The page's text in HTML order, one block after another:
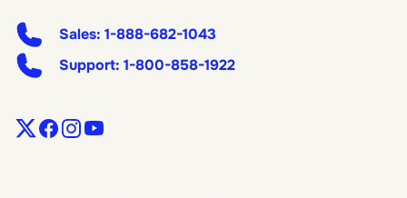
Sales: 1-888-682-1043
Support: 1-800-858-1922